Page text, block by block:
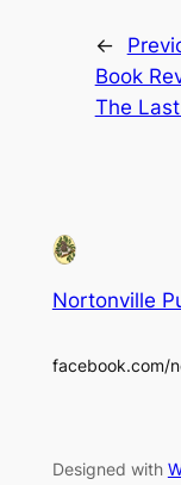
←
Book
The
Nortonville
facebook.com/
Designed with